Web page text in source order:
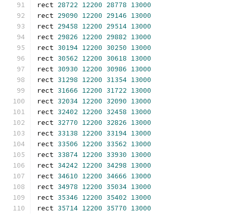
rect 28722 12200 28778 13000
rect 29090 12200 29146 13000
rect 29458 12200 29514 13000
rect 29826 12200 29882 13000
rect 30194 12200 30250 13000
rect 30562 12200 30618 13000
rect 30930 12200 30986 13000
rect 31298 12200 31354 13000
rect 31666 12200 31722 13000
rect 32034 12200 32090 13000
rect 32402 12200 32458 13000
rect 32770 12200 32826 13000
rect 33138 12200 33194 13000
rect 33506 12200 33562 13000
rect 33874 12200 33930 13000
rect 34242 12200 34298 13000
rect 34610 12200 34666 13000
rect 34978 12200 35034 13000
rect 35346 12200 35402 13000
rect 35714 12200 35770 13000